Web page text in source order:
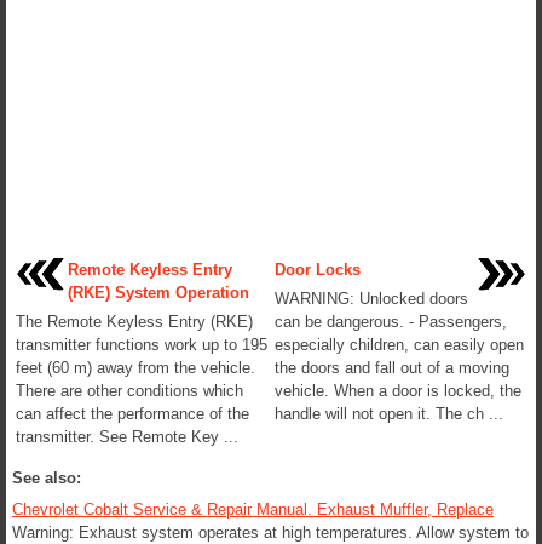
Remote Keyless Entry
(RKE) System Operation
The Remote Keyless Entry (RKE)
transmitter functions work up to 195
feet (60 m) away from the vehicle.
There are other conditions which
can affect the performance of the
transmitter. See Remote Key ...
Door Locks
WARNING: Unlocked doors
can be dangerous. - Passengers,
especially children, can easily open
the doors and fall out of a moving
vehicle. When a door is locked, the
handle will not open it. The ch ...
See also:
Chevrolet Cobalt Service & Repair Manual. Exhaust Muffler, Replace
Warning: Exhaust system operates at high temperatures. Allow system to